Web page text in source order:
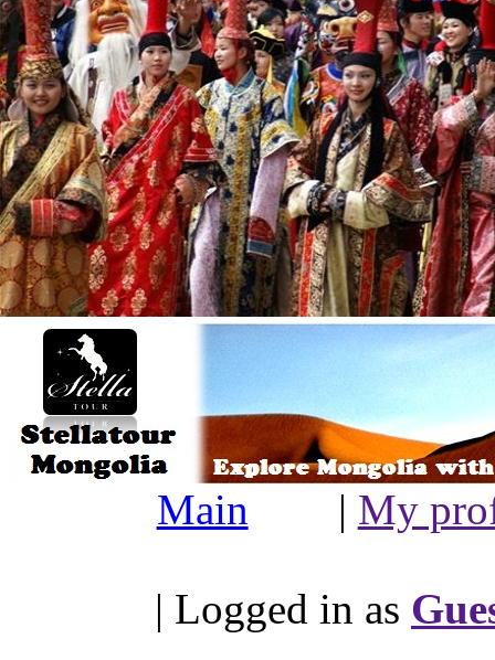
Main | My
| Logged in as